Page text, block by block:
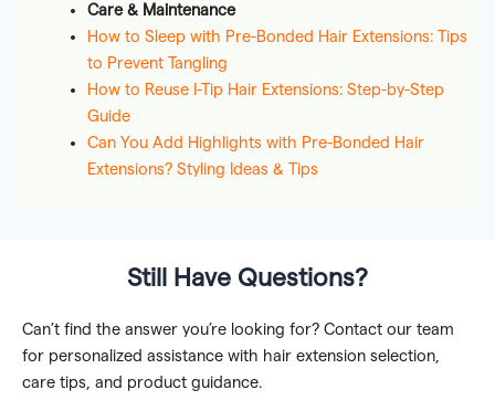
Care & Maintenance
How to Sleep with Pre-Bonded Hair Extensions: Tips
to Prevent Tangling
How to Reuse I-Tip Hair Extensions: Step-by-Step
Guide
Can You Add Highlights with Pre-Bonded Hair
Extensions? Styling Ideas & Tips
Still Have Questions?
Can’t find the answer you’re looking for? Contact our team
for personalized assistance with hair extension selection,
care tips, and product guidance.